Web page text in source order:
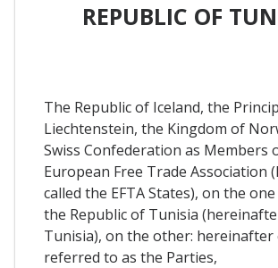
REPUBLIC OF
The Republic of Iceland, the
Liechtenstein, the Kingdom of
Swiss Confederation as Members
European Free Trade Association
called the EFTA States), on the
the Republic of Tunisia
Tunisia), on the other: hereinafter
referred to as the Parties,